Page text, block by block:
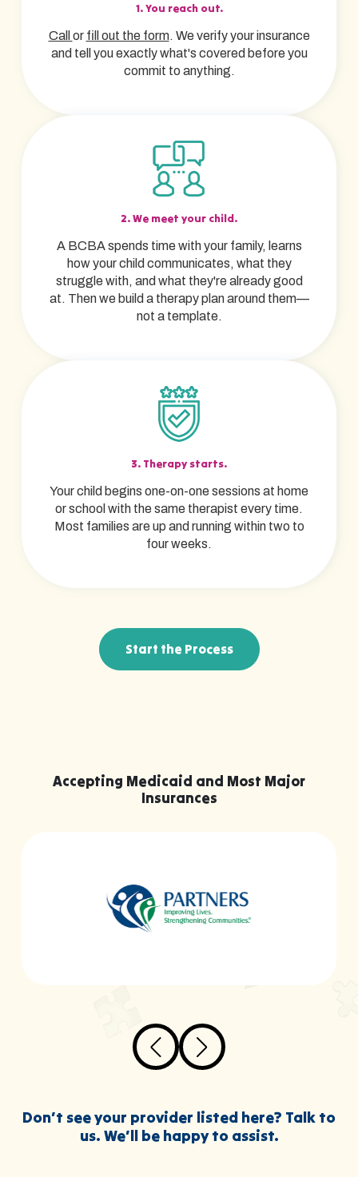
1. You reach out.
Call or fill out the form. We verify your insurance
and tell you exactly what's covered before you
commit to anything.
2. We meet your child.
A BCBA spends time with your family, learns
how your child communicates, what they
struggle with, and what they're already good
at. Then we build a therapy plan around them—
not a template.
3. Therapy starts.
Your child begins one-on-one sessions at home
or school with the same therapist every time.
Most families are up and running within two to
four weeks.
Start the Process
Accepting Medicaid and Most Major
Insurances
Don’t see your provider listed here? Talk to
us. We’ll be happy to assist.